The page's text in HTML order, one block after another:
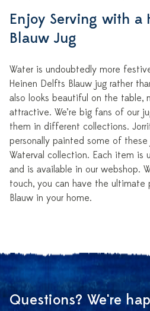
Enjoy Serving with a
Blauw Jug
Water is undoubtedly more
Heinen Delfts Blauw jug rather
also looks beautiful on the table,
attractive. We’re big fans of our
them in different collections.
personally painted some of
Waterval collection. Each item is
and is available in our webshop.
touch, you can have the
Blauw in your home.
Questions? We're